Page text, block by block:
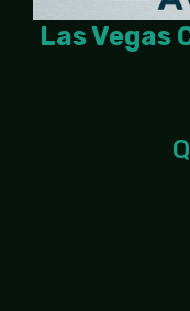
Las Vegas